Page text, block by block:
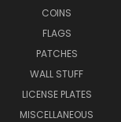
COINS
FLAGS
PATCHES
WALL STUFF
LICENSE PLATES
MISCELLANEOUS